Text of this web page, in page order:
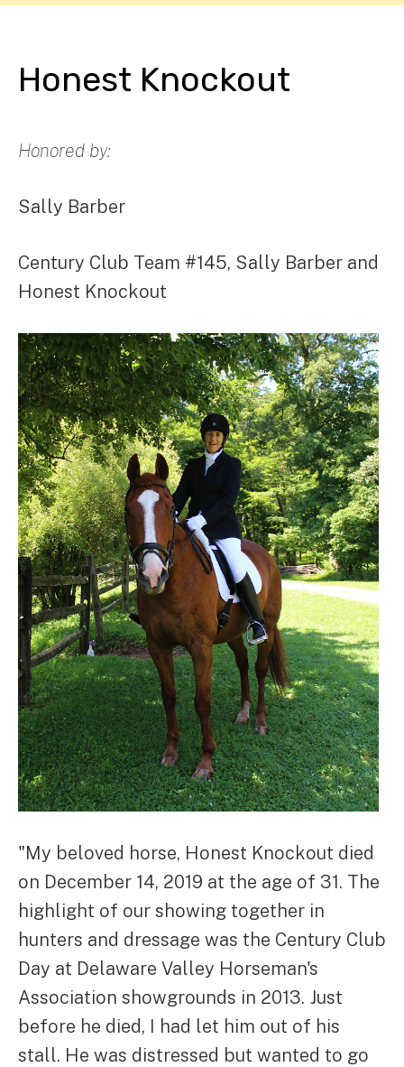
Honest Knockout
Honored by:
Sally Barber
Century Club Team #145, Sally Barber and
Honest Knockout
"My beloved horse, Honest Knockout died
on December 14, 2019 at the age of 31. The
highlight of our showing together in
hunters and dressage was the Century Club
Day at Delaware Valley Horseman's
Association showgrounds in 2013. Just
before he died, I had let him out of his
stall. He was distressed but wanted to go